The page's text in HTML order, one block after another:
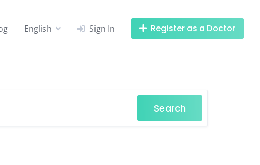
English Sign In Register as a Doctor
Search